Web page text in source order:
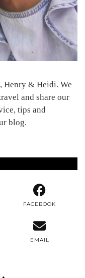
Henry & Heidi. We
and share our
tips and
blog.
FACEBOOK
EMAIL